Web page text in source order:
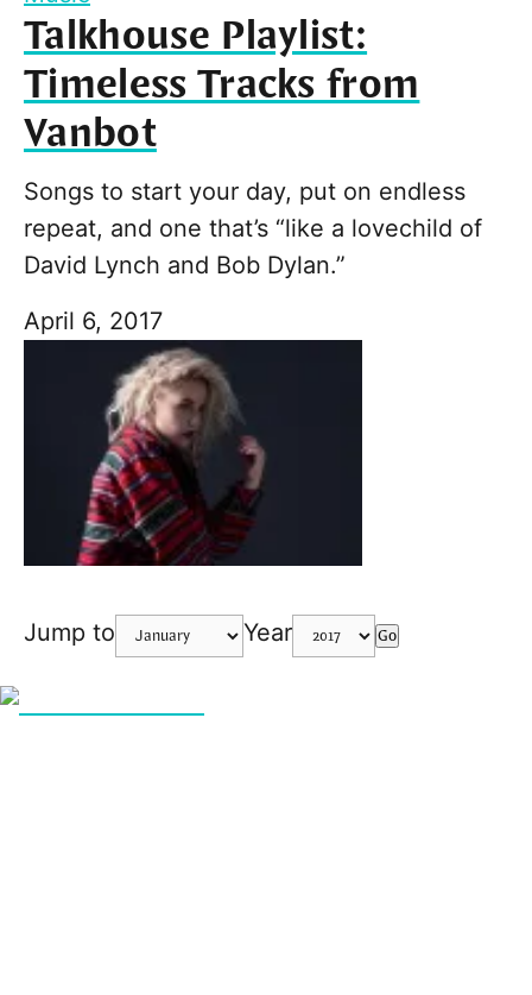
Talkhouse Playlist:
Timeless Tracks from
Vanbot
Songs to start your day, put on endless
repeat, and one that’s “like a lovechild of
David Lynch and Bob Dylan.”
April 6, 2017
Jump to Year Go